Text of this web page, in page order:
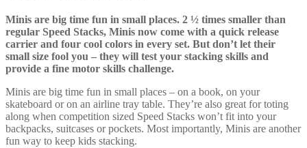
Minis are big time fun in small places. 2 ½ times smaller than
regular Speed Stacks, Minis now come with a quick release
carrier and four cool colors in every set. But don’t let their
small size fool you – they will test your stacking skills and
provide a fine motor skills challenge.
Minis are big time fun in small places – on a book, on your
skateboard or on an airline tray table. They’re also great for toting
along when competition sized Speed Stacks won’t fit into your
backpacks, suitcases or pockets. Most importantly, Minis are another
fun way to keep kids stacking.